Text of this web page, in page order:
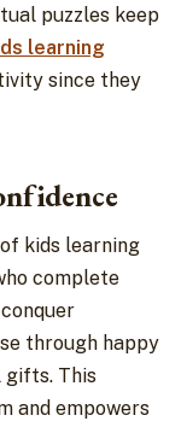
puzzles keep
learning
since they
kids learning
complete
through happy
gifts. This
and empowers